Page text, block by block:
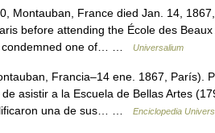
Montauban, France died Jan. 14,
before attending the École des
condemned one of… …
Universalium
Francia–14 ene. 1867, París).
asistir a la Escuela de Bellas Artes
una de sus… …
Enciclopedia